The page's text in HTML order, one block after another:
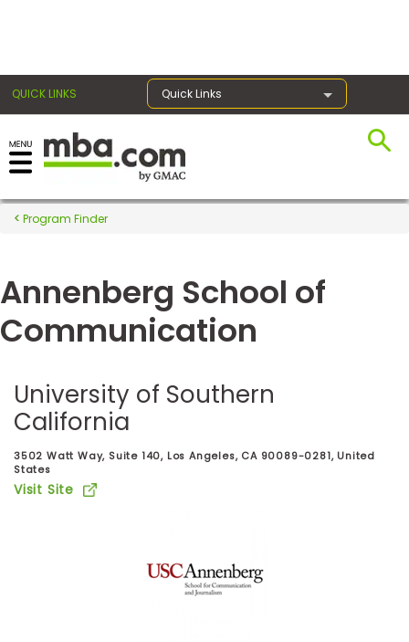
QUICK LINKS Quick Links
Register for the GMAT
Exams
Exam
Prep
Prepare
for
Business
Program Finder
Annenberg School of
Communication
University of Southern
California
3502 Watt Way, Suite 140, Los Angeles, CA 90089-0281, United
States
Visit Site